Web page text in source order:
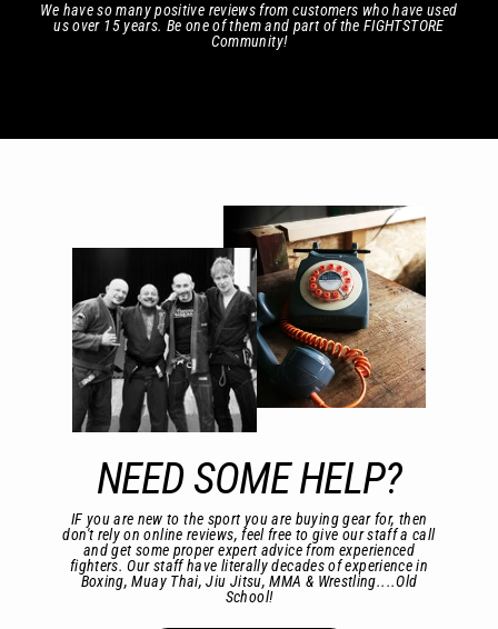
We have so many positive reviews from customers who have used
us over 15 years. Be one of them and part of the FIGHTSTORE
Community!
NEED SOME HELP?
IF you are new to the sport you are buying gear for, then
don't rely on online reviews, feel free to give our staff a call
and get some proper expert advice from experienced
fighters. Our staff have literally decades of experience in
Boxing, Muay Thai, Jiu Jitsu, MMA & Wrestling....Old
School!